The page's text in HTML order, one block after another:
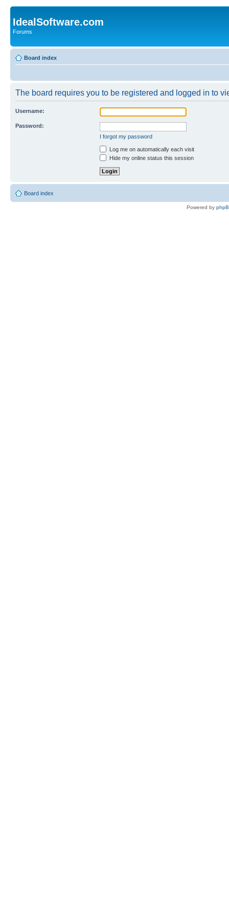
IdealSoftware.com
Forums
Board index
The board requires you to be registered and logged in to
Username:
Password:
I forgot my password
Log me on automatically each visit
Hide my online status this session
Board index
Powered by